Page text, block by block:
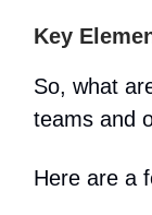
Key
So, what
teams and
Here are a